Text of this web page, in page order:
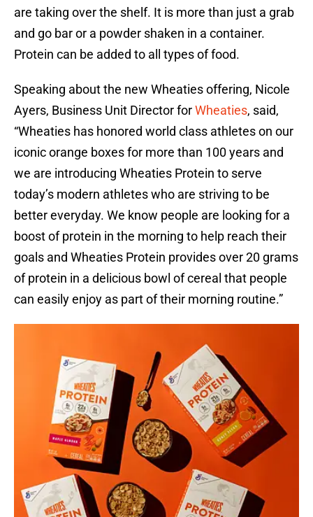
are taking over the shelf. It is more than just a grab
and go bar or a powder shaken in a container.
Protein can be added to all types of food.
Speaking about the new Wheaties offering, Nicole
Ayers, Business Unit Director forWheaties, said,
“Wheaties has honored world class athletes on our
iconic orange boxes for more than 100 years and
we are introducing Wheaties Protein to serve
today’s modern athletes who are striving to be
better everyday. We know people are looking for a
boost of protein in the morning to help reach their
goals and Wheaties Protein provides over 20 grams
of protein in a delicious bowl of cereal that people
can easily enjoy as part of their morning routine.”